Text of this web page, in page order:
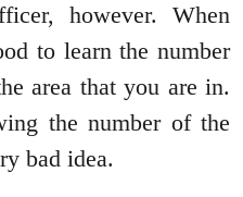
however. When
to learn the number
area that you are in.
the number of the
bad idea.